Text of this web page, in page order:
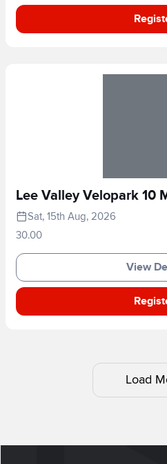
Lee Valley Velopark 10
Sat, 15th Aug, 2026
30.00
View
Load